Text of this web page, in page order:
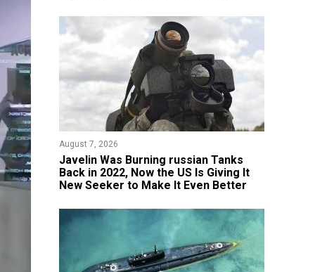
August 7, 2026
Javelin Was Burning russian Tanks
Back in 2022, Now the US Is Giving It
New Seeker to Make It Even Better